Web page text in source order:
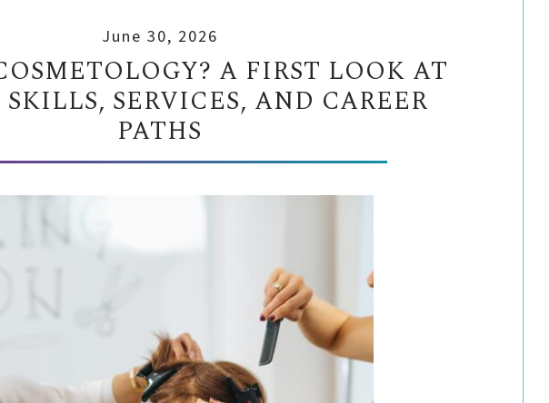
June 30, 2026
A FIRST LOOK AT
SERVICES, AND CAREER
PATHS